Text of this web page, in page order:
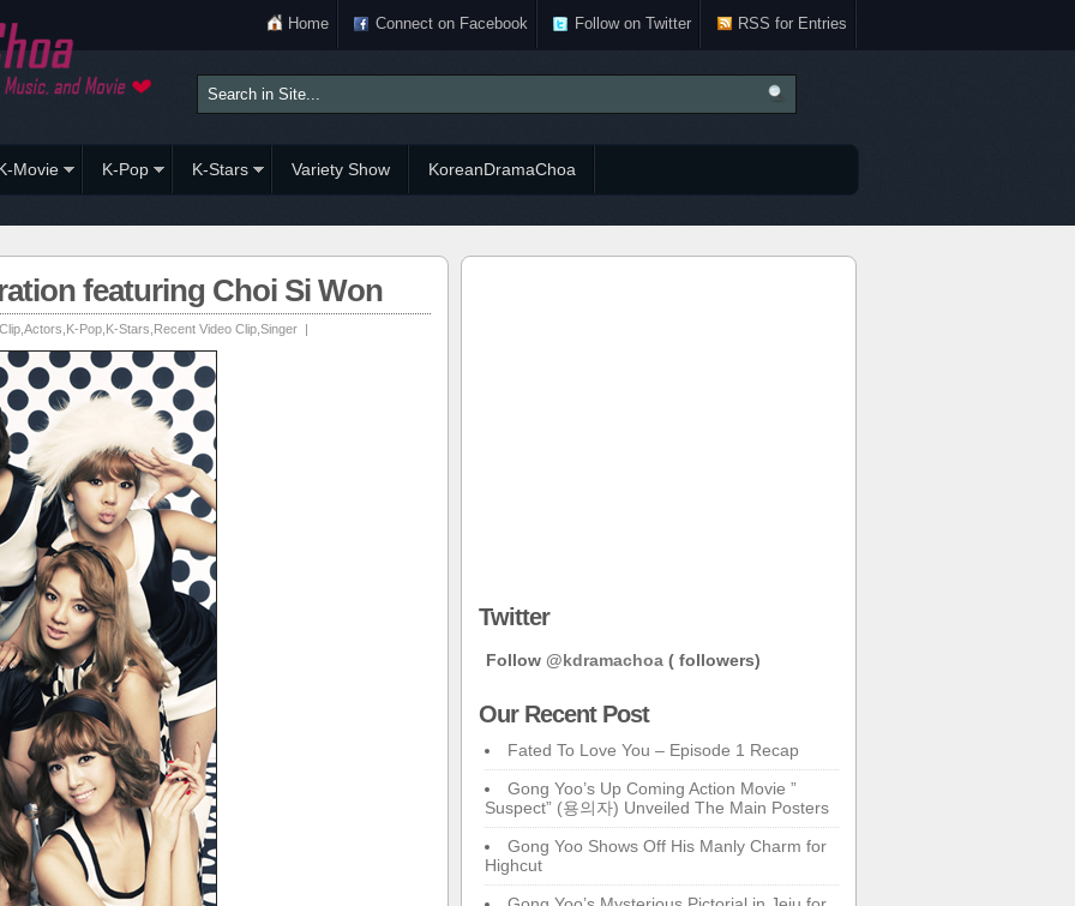
Home Connect on Facebook Follow on Twitter RSS for Entries
Movie K-Pop K-Stars Variety Show KoreanDramaChoa
featuring Choi Si Won
Actors K-Pop K-Stars Recent Video Clip Singer |
Twitter
Follow @kdramachoa ( followers)
Our Recent Post
Fated To Love You – Episode 1 Recap
Gong Yoo’s Up Coming Action Movie ”
Suspect” (용의자) Unveiled The Main Posters
Gong Yoo Shows Off His Manly Charm for
Highcut